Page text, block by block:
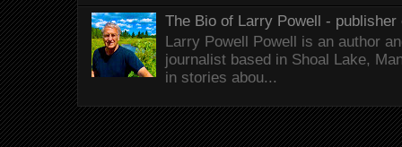
The Bio of Larry Powell - publisher
Larry Powell Powell is an author
journalist based in Shoal Lake,
in stories abou...